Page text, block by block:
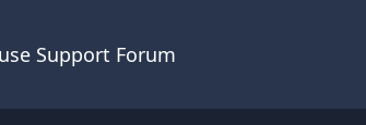
Support Forum